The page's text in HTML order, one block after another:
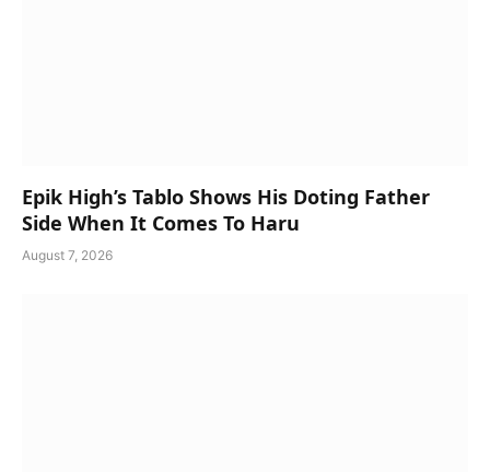
Epik High’s Tablo Shows His Doting Father
Side When It Comes To Haru
August 7, 2026